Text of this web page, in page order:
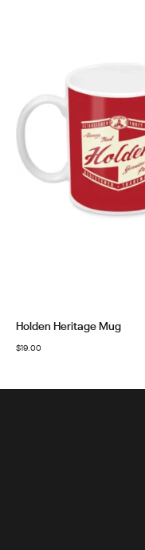
Holden Heritage Mug
$19.00